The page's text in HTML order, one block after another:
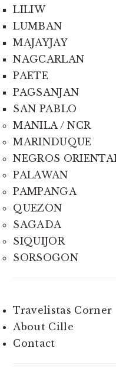
LILIW
LUMBAN
MAJAYJAY
NAGCARLAN
PAETE
PAGSANJAN
SAN PABLO
MANILA / NCR
MARINDUQUE
NEGROS
PALAWAN
PAMPANGA
QUEZON
SAGADA
SIQUIJOR
SORSOGON
Travelistas Corner
About Cille
Contact